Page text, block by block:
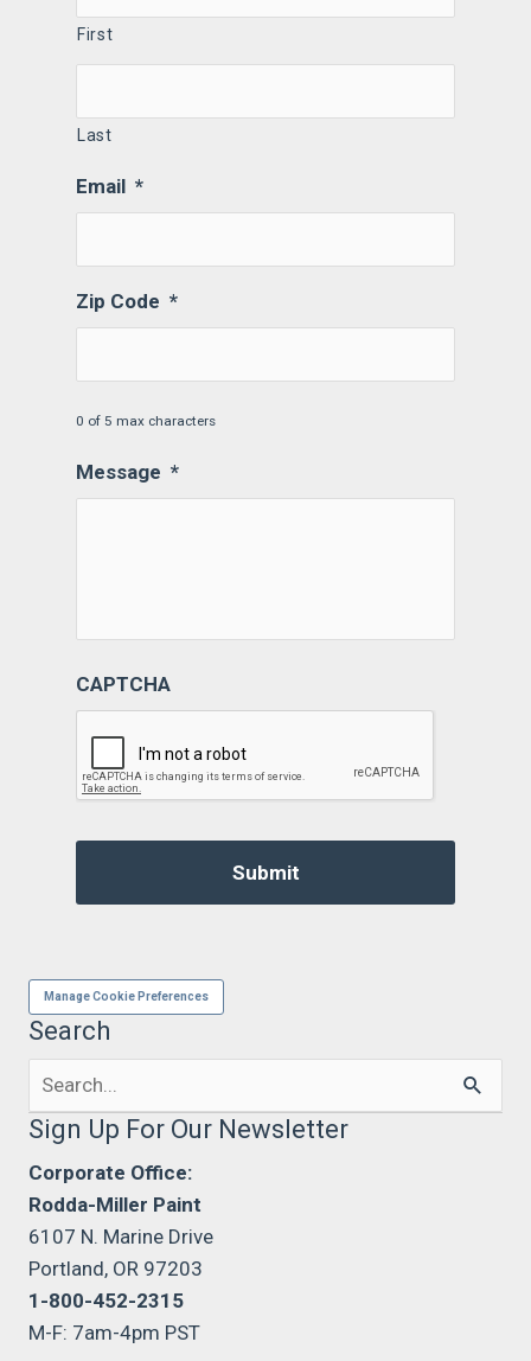
First
Last
Email *
Zip Code *
0 of 5 max characters
Message *
CAPTCHA
Manage Cookie Preferences
Search
Search
Sign Up For Our Newsletter
Corporate Office:
Rodda-Miller Paint
6107 N. Marine Drive
Portland, OR 97203
1-800-452-2315
M-F: 7am-4pm PST